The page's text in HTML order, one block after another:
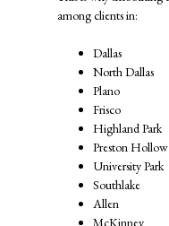
among clients in:
Dallas
North Dallas
Plano
Frisco
Highland Park
Preston Hollow
University Park
Southlake
Allen
McKinney